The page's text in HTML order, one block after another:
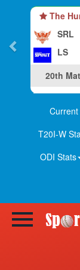
The
SRL
LS
20th
T20I-W
ODI Stats